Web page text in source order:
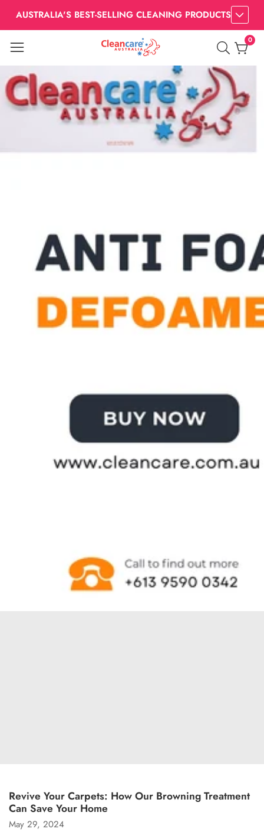
AUSTRALIA'S BEST-SELLING CLEANING PRODUCTS
00
items
Revive Your Carpets: How Our Browning Treatment
Can Save Your Home
May 29, 2024